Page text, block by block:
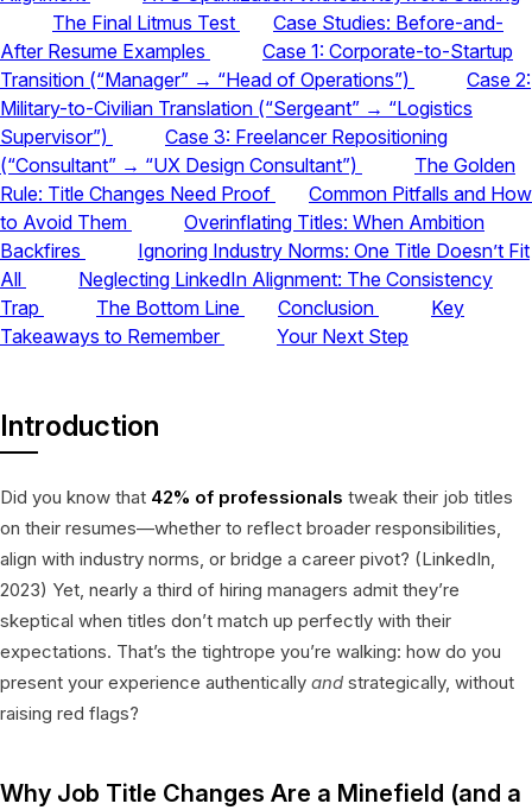
The Final Litmus Test
Case Studies: Before-and-
After Resume Examples
Case 1: Corporate-to-Startup
Transition (“Manager” → “Head of Operations”)
Case 2:
Military-to-Civilian Translation (“Sergeant” → “Logistics
Supervisor”)
Case 3: Freelancer Repositioning
(“Consultant” → “UX Design Consultant”)
The Golden
Rule: Title Changes Need Proof
Common Pitfalls and How
to Avoid Them
Overinflating Titles: When Ambition
Backfires
Ignoring Industry Norms: One Title Doesn’t Fit
All
Neglecting LinkedIn Alignment: The Consistency
Trap
The Bottom Line Conclusion
Key
Takeaways to Remember
Your Next Step
Introduction
Did you know that 42% of professionals tweak their job titles
on their resumes—whether to reflect broader responsibilities,
align with industry norms, or bridge a career pivot? (LinkedIn,
2023) Yet, nearly a third of hiring managers admit they’re
skeptical when titles don’t match up perfectly with their
expectations. That’s the tightrope you’re walking: how do you
present your experience authentically and strategically, without
raising red flags?
Why Job Title Changes Are a Minefield (and a